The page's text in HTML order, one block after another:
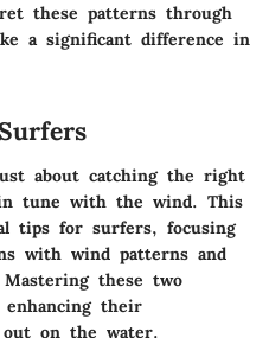
these patterns through
a significant difference in
about catching the right
tune with the wind. This
tips for surfers, focusing
with wind patterns and
these two
their
out on the water.